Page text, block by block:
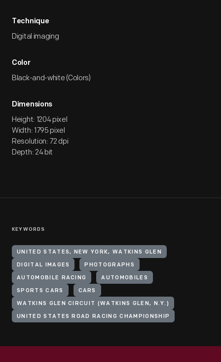
Technique
Digital imaging
Color
Black-and-white (Colors)
Dimensions
Height: 1204 pixel
Width: 1795 pixel
Resolution: 72 dpi
Depth: 24 bit
KEYWORDS
UNITED STATES, NEW YORK, WATKINS GLEN
DIGITAL IMAGES PHOTOGRAPHS
AUTOMOBILE RACING AUTOMOBILES
SPORTS CARS CARS
WATKINS GLEN CIRCUIT (WATKINS GLEN, N.Y.)
UNITED STATES ROAD RACING CHAMPIONSHIP